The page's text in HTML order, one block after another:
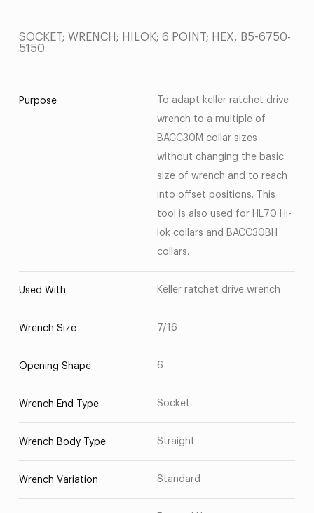
SOCKET; WRENCH; HILOK; 6 POINT; HEX, B5-6750-
5150
Purpose
To adapt keller ratchet drive
wrench to a multiple of
BACC30M collar sizes
without changing the basic
size of wrench and to reach
into offset positions. This
tool is also used for HL70 Hi-
lok collars and BACC30BH
collars.
Used With Keller ratchet drive wrench
Wrench Size 7/16
Opening Shape 6
Wrench End Type Socket
Wrench Body Type Straight
Wrench Variation Standard